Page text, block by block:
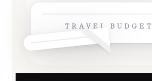
TRAVEL BUDGET